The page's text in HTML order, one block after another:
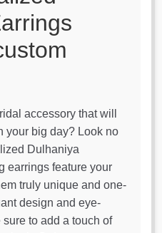
accessory that will
your big day? Look no
Dulhaniya
earrings feature your
truly unique and one-
design and eye-
sure to add a touch of